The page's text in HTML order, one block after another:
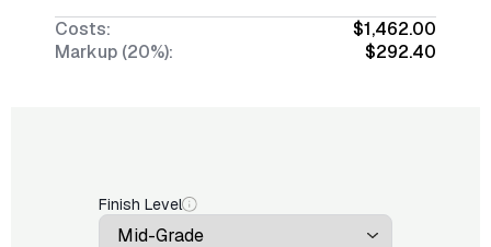
Costs:
$1,462.00
Markup (20%):
$292.40
Finish Level